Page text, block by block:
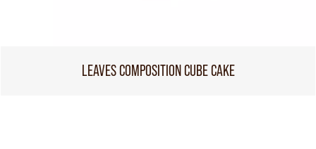
LEAVES COMPOSITION CUBE CAKE